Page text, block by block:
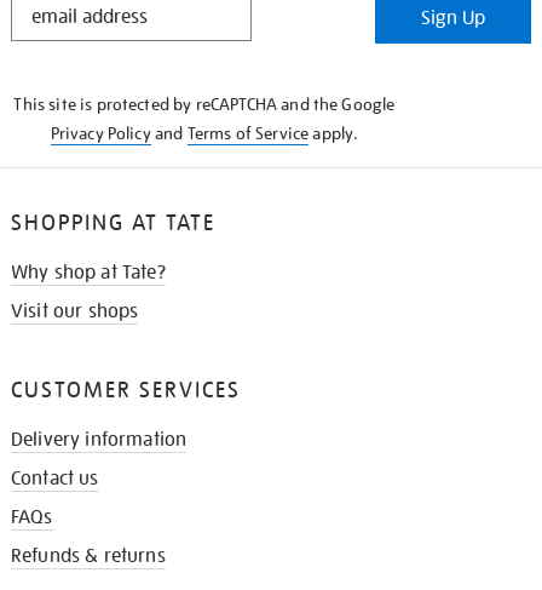
Sign Up
This site is protected by reCAPTCHA and the Google
Privacy Policyand Terms of Serviceapply.
SHOPPING AT TATE
Why shop at Tate?
Visit our shops
CUSTOMER SERVICES
Delivery information
Contact us
FAQs
Refunds & returns